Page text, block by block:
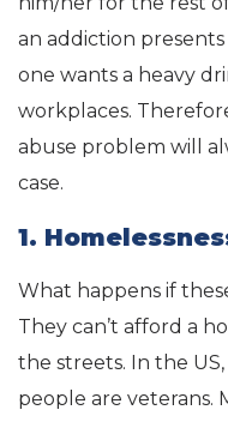
an addiction
one wants a heavy
workplaces.
abuse problem will
case.
1.
What happens if
They can’t afford a
the streets. In the US,
people are veterans.